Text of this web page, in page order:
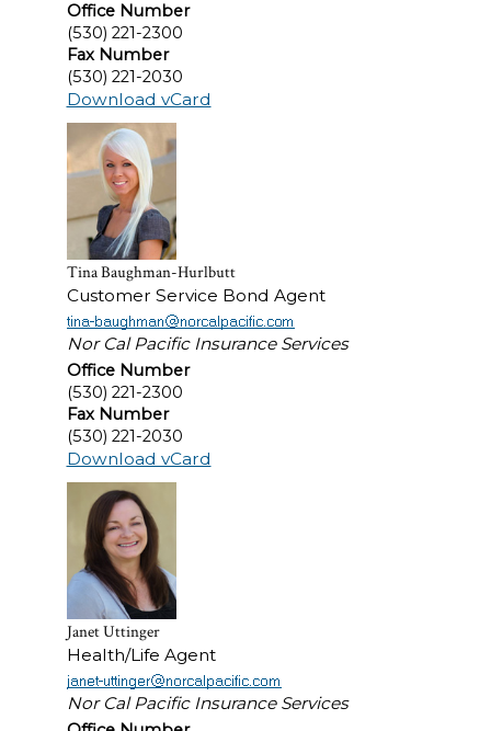
Office Number
(530) 221-2300
Fax Number
(530) 221-2030
Download vCard
Tina Baughman-Hurlbutt
Customer Service Bond Agent
Nor Cal Pacific Insurance Services
Office Number
(530) 221-2300
Fax Number
(530) 221-2030
Download vCard
Janet Uttinger
Health/Life Agent
Nor Cal Pacific Insurance Services